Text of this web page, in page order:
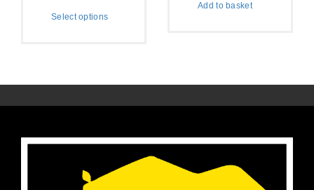
Select options
Add to basket